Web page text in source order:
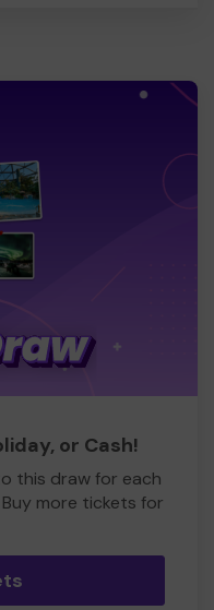
or Cash!
this draw for each
more tickets for